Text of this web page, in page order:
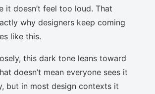
it doesn’t feel too loud. That
why designers keep coming
like this.
this dark tone leans toward
doesn’t mean everyone sees it
but in most design contexts it